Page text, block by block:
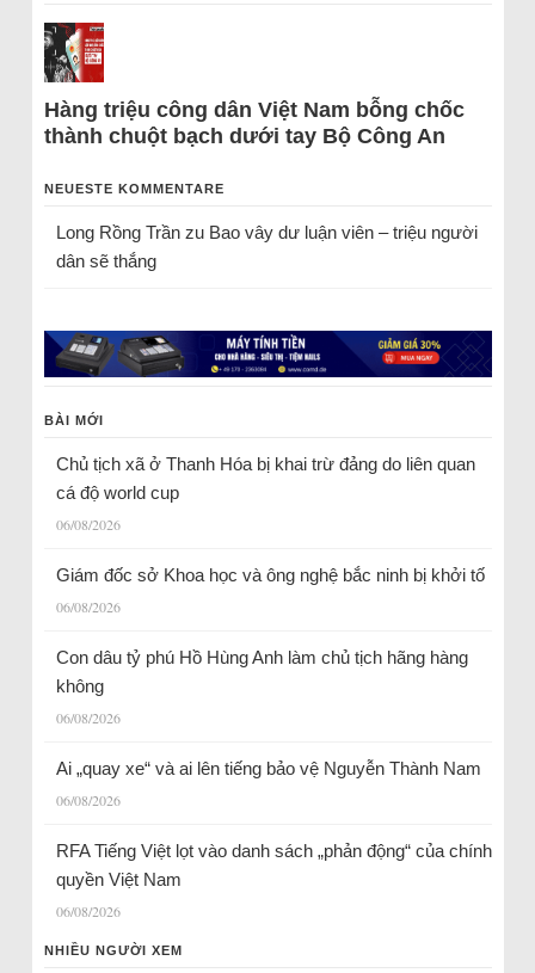
Hàng triệu công dân Việt Nam bỗng chốc
thành chuột bạch dưới tay Bộ Công An
NEUESTE KOMMENTARE
Long Rồng Trầnzu Bao vây dư luận viên – triệu người
dân sẽ thắng
BÀI MỚI
Chủ tịch xã ở Thanh Hóa bị khai trừ đảng do liên quan
cá độ world cup
06/08/2026
Giám đốc sở Khoa học và ông nghệ bắc ninh bị khởi tố
06/08/2026
Con dâu tỷ phú Hồ Hùng Anh làm chủ tịch hãng hàng
không
06/08/2026
Ai „quay xe“ và ai lên tiếng bảo vệ Nguyễn Thành Nam
06/08/2026
RFA Tiếng Việt lọt vào danh sách „phản động“ của chính
quyền Việt Nam
06/08/2026
NHIỀU NGƯỜI XEM